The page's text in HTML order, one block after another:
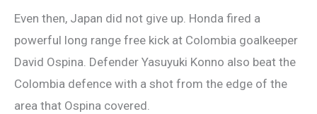
Even then, Japan did not give up. Honda fired a
powerful long range free kick at Colombia goalkeeper
David Ospina. Defender Yasuyuki Konno also beat the
Colombia defence with a shot from the edge of the
area that Ospina covered.